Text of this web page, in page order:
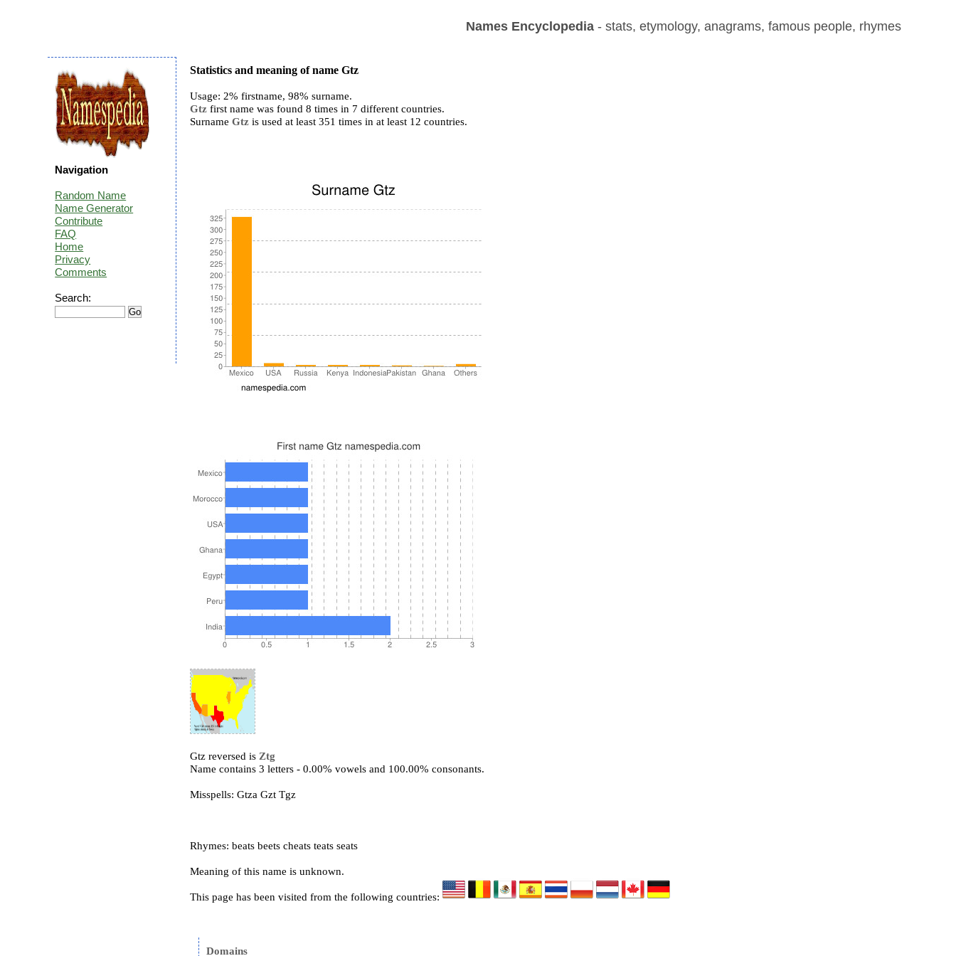
Names Encyclopedia- stats, etymology, anagrams, famous people, rhymes
Statistics and meaning of name Gtz
Usage: 2% firstname, 98% surname.
Gtz first name was found 8 times in 7 different countries.
SurnameGtz is used at least 351 times in at least 12 countries.
Gtz reversed is Ztg
Name contains 3 letters - 0.00% vowels and 100.00% consonants.
Misspells: Gtza Gzt Tgz
Rhymes: beats beets cheats teats seats
Meaning of this name is unknown.
This page has been visited from the following countries:
Domains
Navigation
Random Name
Name Generator
Contribute
FAQ
Home
Privacy
Comments
Search: